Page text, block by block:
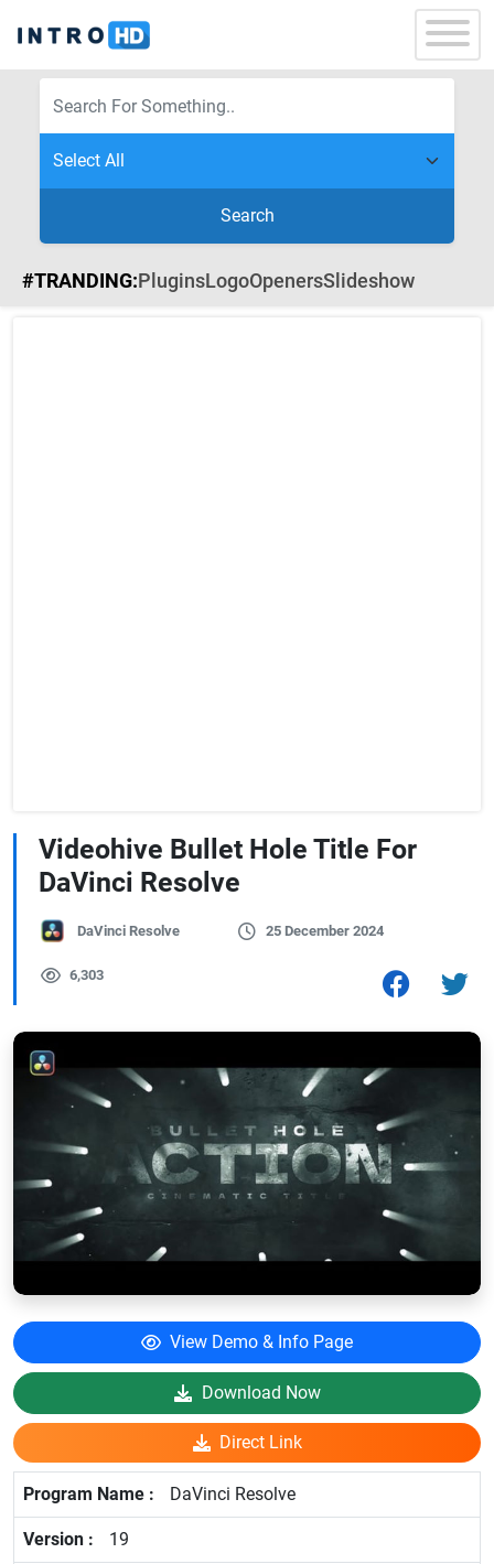
Search
#TRANDING:PluginsLogoOpenersSlideshow
Videohive Bullet Hole Title For
DaVinci Resolve
DaVinci Resolve 25 December 2024
6,303
View Demo & Info Page
Download Now
Direct Link
DaVinci Resolve
19